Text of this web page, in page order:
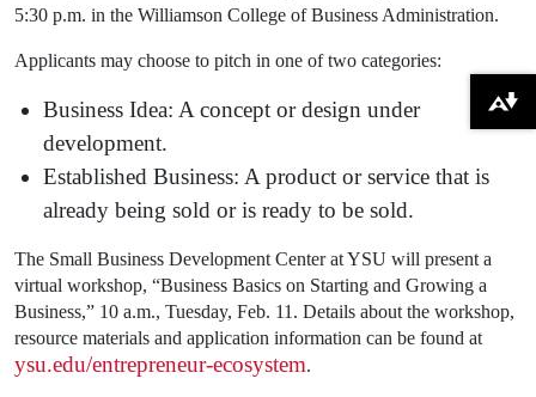
5:30 p.m. in the Williamson College of Business Administration.
Applicants may choose to pitch in one of two categories:
Business Idea: A concept or design under
development.
Established Business: A product or service that is
already being sold or is ready to be sold.
The Small Business Development Center at YSU will present a
virtual workshop, “Business Basics on Starting and Growing a
Business,” 10 a.m., Tuesday, Feb. 11. Details about the workshop,
resource materials and application information can be found at
ysu.edu/entrepreneur-ecosystem.
Download alternative formats ...